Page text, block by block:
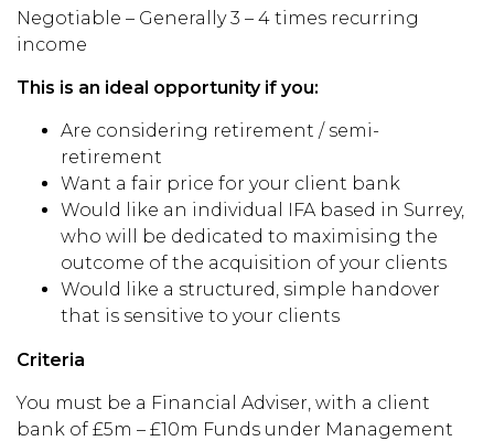
Negotiable – Generally 3 – 4 times recurring
income
This is an ideal opportunity if you:
Are considering retirement / semi-
retirement
Want a fair price for your client bank
Would like an individual IFA based in Surrey,
who will be dedicated to maximising the
outcome of the acquisition of your clients
Would like a structured, simple handover
that is sensitive to your clients
Criteria
You must be a Financial Adviser, with a client
bank of £5m – £10m Funds under Management